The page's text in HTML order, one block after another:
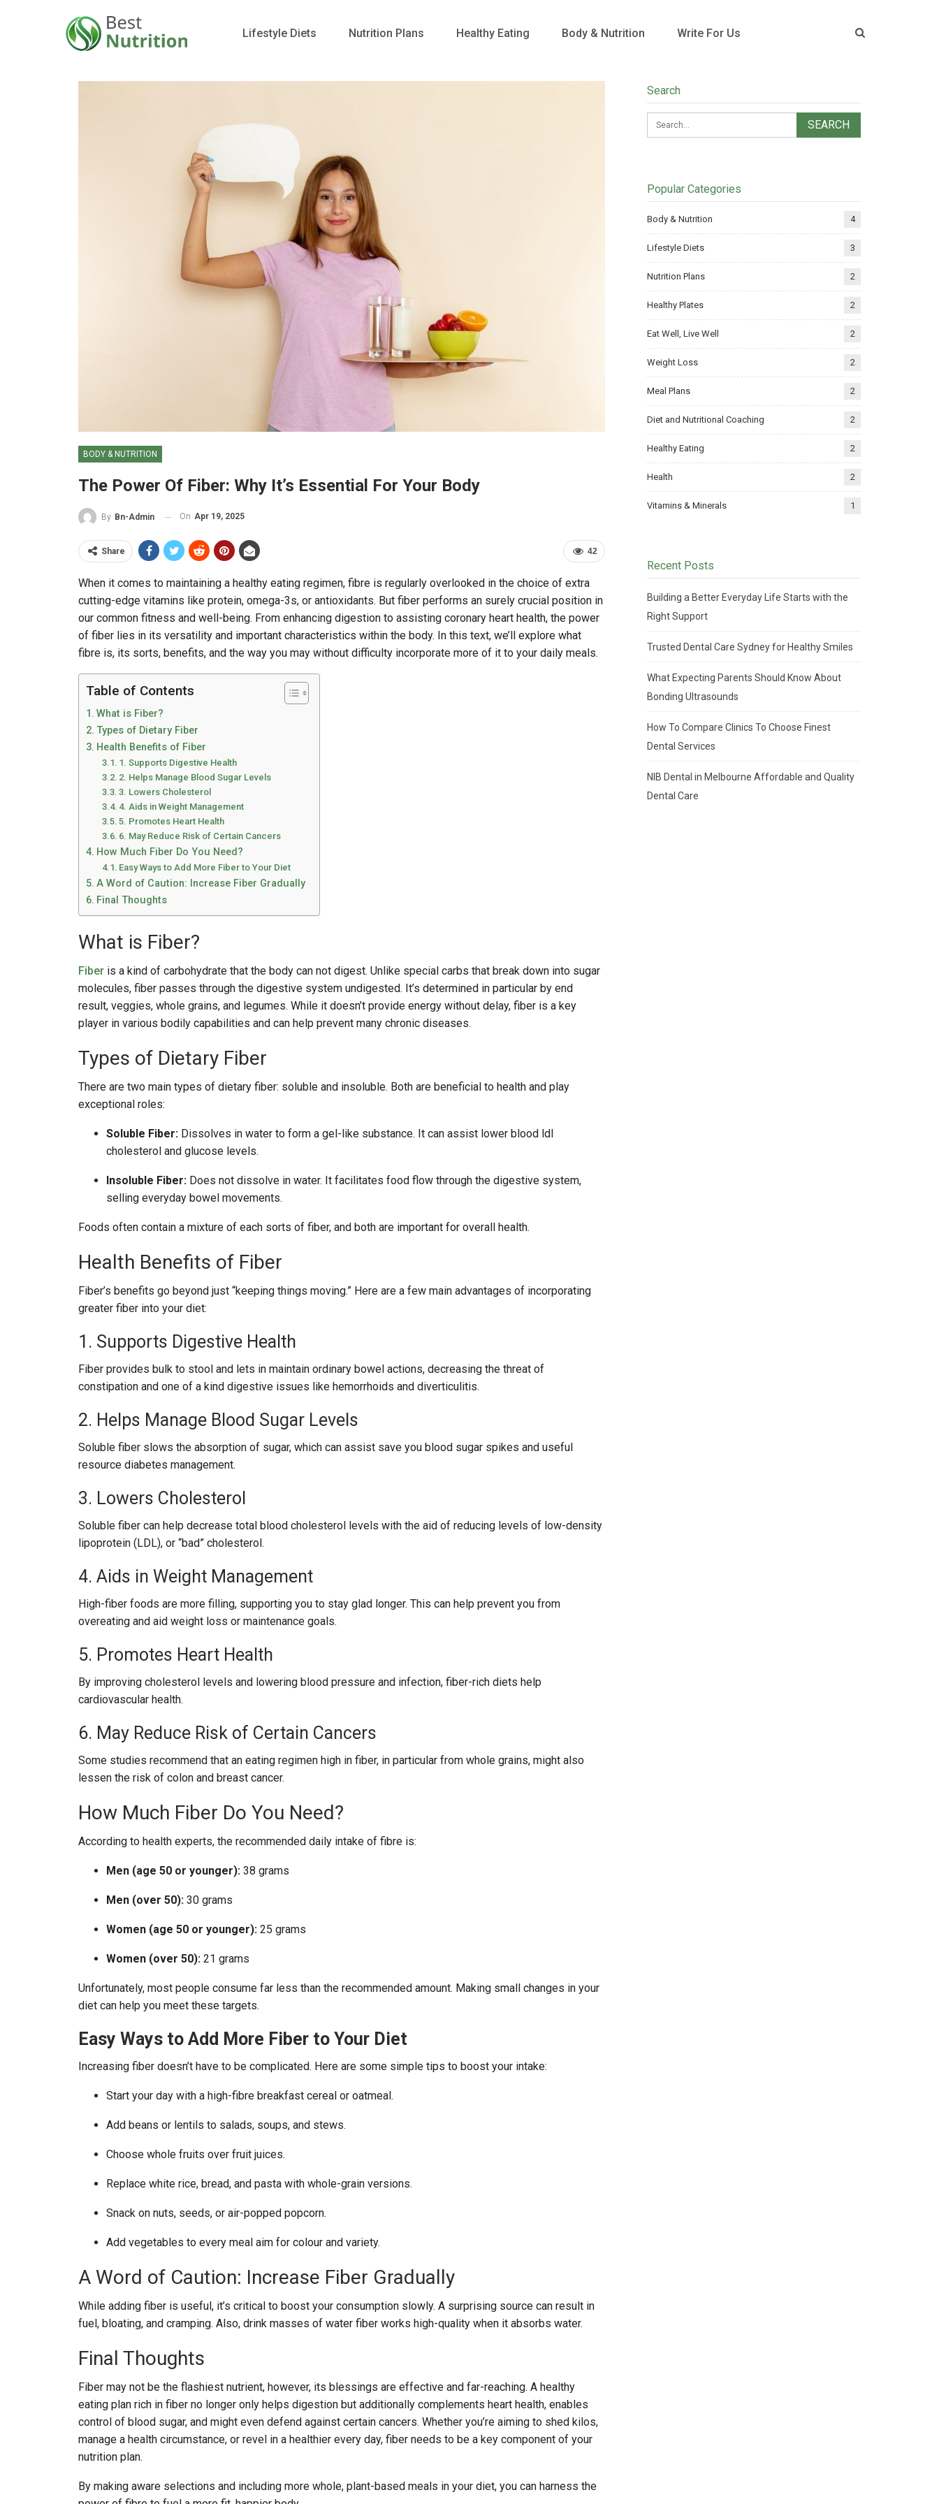
Lifestyle Diets Nutrition Plans Healthy Eating Body & Nutrition Write For Us
BODY & NUTRITION
The Power Of Fiber: Why It’s Essential For Your Body
By Bn-Admin On Apr 19, 2025
42
Share
When it comes to maintaining a healthy eating regimen, fibre is regularly overlooked in the choice of extra
cutting-edge vitamins like protein, omega-3s, or antioxidants. But fiber performs an surely crucial position in
our common fitness and well-being. From enhancing digestion to assisting coronary heart health, the power
of fiber lies in its versatility and important characteristics within the body. In this text, we’ll explore what
fibre is, its sorts, benefits, and the way you may without difficulty incorporate more of it to your daily meals.
Table of Contents
What is Fiber?
Types of Dietary Fiber
Health Benefits of Fiber
1. Supports Digestive Health
2. Helps Manage Blood Sugar Levels
3. Lowers Cholesterol
4. Aids in Weight Management
5. Promotes Heart Health
6. May Reduce Risk of Certain Cancers
How Much Fiber Do You Need?
Easy Ways to Add More Fiber to Your Diet
A Word of Caution: Increase Fiber Gradually
Final Thoughts
What is Fiber?
Fiber is a kind of carbohydrate that the body can not digest. Unlike special carbs that break down into sugar
molecules, fiber passes through the digestive system undigested. It’s determined in particular by end
result, veggies, whole grains, and legumes. While it doesn’t provide energy without delay, fiber is a key
player in various bodily capabilities and can help prevent many chronic diseases.
Types of Dietary Fiber
There are two main types of dietary fiber: soluble and insoluble. Both are beneficial to health and play
exceptional roles:
Soluble Fiber: Dissolves in water to form a gel-like substance. It can assist lower blood ldl
cholesterol and glucose levels.
Insoluble Fiber: Does not dissolve in water. It facilitates food flow through the digestive system,
selling everyday bowel movements.
Foods often contain a mixture of each sorts of fiber, and both are important for overall health.
Health Benefits of Fiber
Fiber’s benefits go beyond just “keeping things moving.” Here are a few main advantages of incorporating
greater fiber into your diet:
1. Supports Digestive Health
Fiber provides bulk to stool and lets in maintain ordinary bowel actions, decreasing the threat of
constipation and one of a kind digestive issues like hemorrhoids and diverticulitis.
2. Helps Manage Blood Sugar Levels
Soluble fiber slows the absorption of sugar, which can assist save you blood sugar spikes and useful
resource diabetes management.
3. Lowers Cholesterol
Soluble fiber can help decrease total blood cholesterol levels with the aid of reducing levels of low-density
lipoprotein (LDL), or “bad” cholesterol.
4. Aids in Weight Management
High-fiber foods are more filling, supporting you to stay glad longer. This can help prevent you from
overeating and aid weight loss or maintenance goals.
5. Promotes Heart Health
By improving cholesterol levels and lowering blood pressure and infection, fiber-rich diets help
cardiovascular health.
6. May Reduce Risk of Certain Cancers
Some studies recommend that an eating regimen high in fiber, in particular from whole grains, might also
lessen the risk of colon and breast cancer.
How Much Fiber Do You Need?
According to health experts, the recommended daily intake of fibre is:
Men (age 50 or younger): 38 grams
Men (over 50): 30 grams
Women (age 50 or younger): 25 grams
Women (over 50): 21 grams
Unfortunately, most people consume far less than the recommended amount. Making small changes in your
diet can help you meet these targets.
Easy Ways to Add More Fiber to Your Diet
Increasing fiber doesn’t have to be complicated. Here are some simple tips to boost your intake:
Start your day with a high-fibre breakfast cereal or oatmeal.
Add beans or lentils to salads, soups, and stews.
Choose whole fruits over fruit juices.
Replace white rice, bread, and pasta with whole-grain versions.
Snack on nuts, seeds, or air-popped popcorn.
Add vegetables to every meal aim for colour and variety.
A Word of Caution: Increase Fiber Gradually
While adding fiber is useful, it’s critical to boost your consumption slowly. A surprising source can result in
fuel, bloating, and cramping. Also, drink masses of water fiber works high-quality when it absorbs water.
Final Thoughts
Fiber may not be the flashiest nutrient, however, its blessings are effective and far-reaching. A healthy
eating plan rich in fiber no longer only helps digestion but additionally complements heart health, enables
control of blood sugar, and might even defend against certain cancers. Whether you’re aiming to shed kilos,
manage a health circumstance, or revel in a healthier every day, fiber needs to be a key component of your
nutrition plan.
By making aware selections and including more whole, plant-based meals in your diet, you can harness the
Search
Popular Categories
Body & Nutrition 4
Lifestyle Diets 3
Nutrition Plans 2
Healthy Plates 2
Eat Well, Live Well 2
Weight Loss 2
Meal Plans 2
Diet and Nutritional Coaching 2
Healthy Eating 2
Health 2
Vitamins & Minerals 1
Recent Posts
Building a Better Everyday Life Starts with the
Right Support
Trusted Dental Care Sydney for Healthy Smiles
What Expecting Parents Should Know About
Bonding Ultrasounds
How To Compare Clinics To Choose Finest
Dental Services
NIB Dental in Melbourne Affordable and Quality
Dental Care